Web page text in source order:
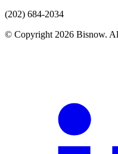
(202) 684-2034
© Copyright 2026 Bisnow.